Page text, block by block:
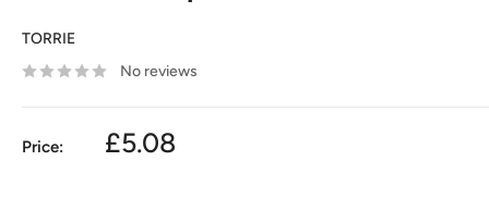
TORRIE
No reviews
Price: £5.08